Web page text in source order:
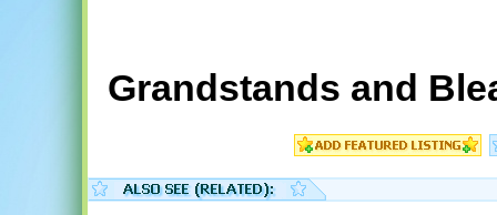
Grandstands and